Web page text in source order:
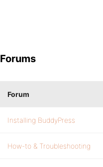
Forums
Forum
Installing BuddyPress
How-to & Troubleshooting